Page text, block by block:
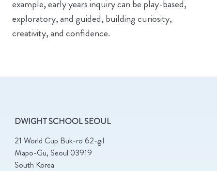
example, early years inquiry can be play-based,
exploratory, and guided, building curiosity,
creativity, and confidence.
DWIGHT SCHOOL SEOUL
21 World Cup Buk-ro 62-gil
Mapo-Gu, Seoul 03919
South Korea